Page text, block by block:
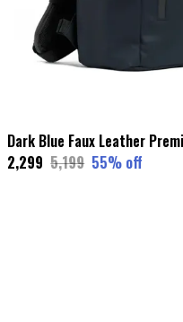
₹2,299 ₹5,199 55% off